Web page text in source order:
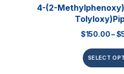
4-(2-
$150.00–$
SELECT